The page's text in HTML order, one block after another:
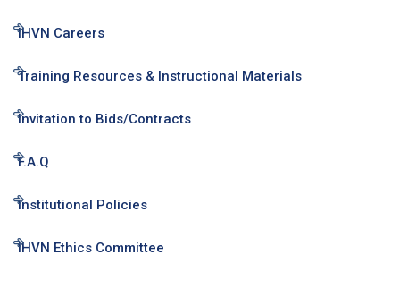
IHVN Careers
Training Resources & Instructional Materials
Invitation to Bids/Contracts
F.A.Q
Institutional Policies
IHVN Ethics Committee